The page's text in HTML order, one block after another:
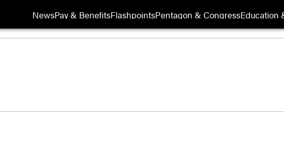
NewsPay & BenefitsFlashpointsPentagon & CongressEducation